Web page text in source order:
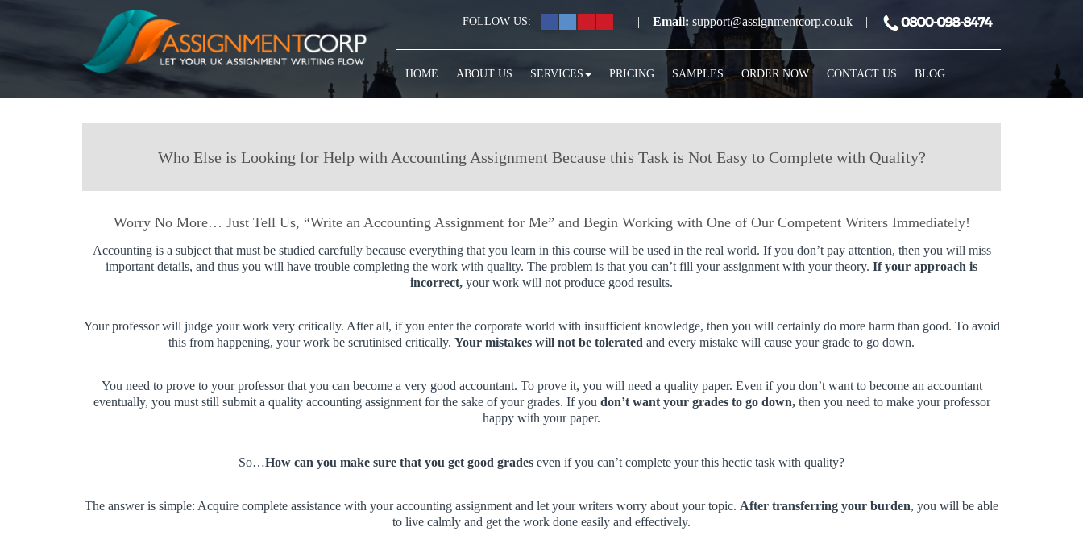
FOLLOW US: | Email: support@assignmentcorp.co.uk |
HOME ABOUT US SERVICES PRICING SAMPLES ORDER NOW CONTACT US BLOG
Who Else is Looking for Help with Accounting Assignment Because this Task is Not Easy to Complete with Quality?
Worry No More… Just Tell Us, “Write an Accounting Assignment for Me” and Begin Working with One of Our Competent Writers Immediately!
Accounting is a subject that must be studied carefully because everything that you learn in this course will be used in the real world. If you don’t pay attention, then you will miss
important details, and thus you will have trouble completing the work with quality. The problem is that you can’t fill your assignment with your theory. If your approach is
incorrect, your work will not produce good results.
Your professor will judge your work very critically. After all, if you enter the corporate world with insufficient knowledge, then you will certainly do more harm than good. To avoid
this from happening, your work be scrutinised critically. Your mistakes will not be tolerated and every mistake will cause your grade to go down.
You need to prove to your professor that you can become a very good accountant. To prove it, you will need a quality paper. Even if you don’t want to become an accountant
eventually, you must still submit a quality accounting assignment for the sake of your grades. If you don’t want your grades to go down,then you need to make your professor
happy with your paper.
So…How can you make sure that you get good grades even if you can’t complete your this hectic task with quality?
The answer is simple: Acquire complete assistance with your accounting assignment and let your writers worry about your topic. After transferring your burden, you will be able
to live calmly and get the work done easily and effectively.